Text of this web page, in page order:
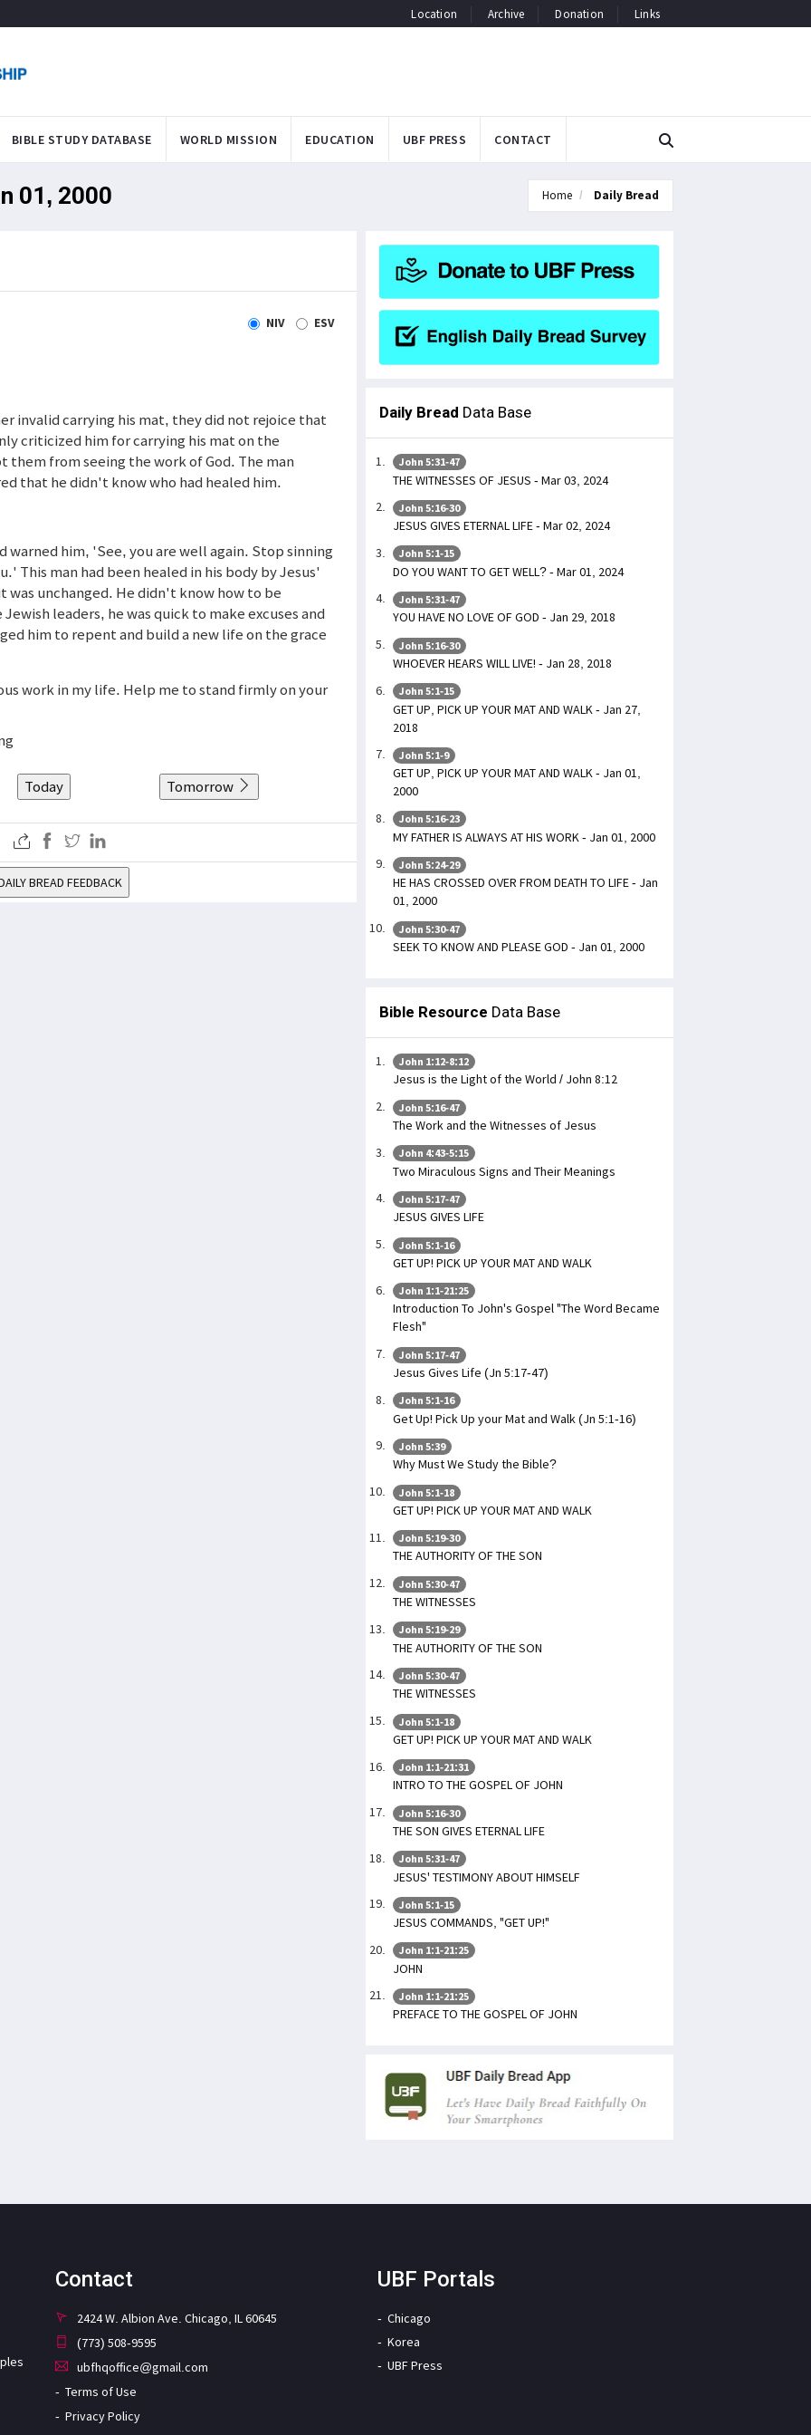
Location Archive Donation Links
BIBLE STUDY DATABASE WORLD MISSION EDUCATION UBF PRESS CONTACT
01, 2000 Home Daily Bread
NIV ESV
invalid carrying his mat, they did not rejoice that
criticized him for carrying his mat on the
from seeing the work of God. The man
that he didn't know who had healed him.
him, 'See, you are well again. Stop sinning
This man had been healed in his body by Jesus'
unchanged. He didn't know how to be
leaders, he was quick to make excuses and
him to repent and build a new life on the grace
work in my life. Help me to stand firmly on your
Today Tomorrow
BREAD FEEDBACK
Daily Bread Data Base
John 5:31-47
THE WITNESSES OF JESUS - Mar 03, 2024
John 5:16-30
JESUS GIVES ETERNAL LIFE - Mar 02, 2024
John 5:1-15
DO YOU WANT TO GET WELL? - Mar 01, 2024
John 5:31-47
YOU HAVE NO LOVE OF GOD - Jan 29, 2018
John 5:16-30
WHOEVER HEARS WILL LIVE! - Jan 28, 2018
John 5:1-15
GET UP, PICK UP YOUR MAT AND WALK - Jan 27,
2018
John 5:1-9
GET UP, PICK UP YOUR MAT AND WALK - Jan 01,
2000
John 5:16-23
MY FATHER IS ALWAYS AT HIS WORK - Jan 01, 2000
John 5:24-29
HE HAS CROSSED OVER FROM DEATH TO LIFE - Jan
01, 2000
John 5:30-47
SEEK TO KNOW AND PLEASE GOD - Jan 01, 2000
Bible Resource Data Base
John 1:12-8:12
Jesus is the Light of the World / John 8:12
John 5:16-47
The Work and the Witnesses of Jesus
John 4:43-5:15
Two Miraculous Signs and Their Meanings
John 5:17-47
JESUS GIVES LIFE
John 5:1-16
GET UP! PICK UP YOUR MAT AND WALK
John 1:1-21:25
Introduction To John's Gospel "The Word Became
Flesh"
John 5:17-47
Jesus Gives Life (Jn 5:17-47)
John 5:1-16
Get Up! Pick Up your Mat and Walk (Jn 5:1-16)
John 5:39
Why Must We Study the Bible?
John 5:1-18
GET UP! PICK UP YOUR MAT AND WALK
John 5:19-30
THE AUTHORITY OF THE SON
John 5:30-47
THE WITNESSES
John 5:19-29
THE AUTHORITY OF THE SON
John 5:30-47
THE WITNESSES
John 5:1-18
GET UP! PICK UP YOUR MAT AND WALK
John 1:1-21:31
INTRO TO THE GOSPEL OF JOHN
John 5:16-30
THE SON GIVES ETERNAL LIFE
John 5:31-47
JESUS' TESTIMONY ABOUT HIMSELF
John 5:1-15
JESUS COMMANDS, "GET UP!"
John 1:1-21:25
JOHN
John 1:1-21:25
PREFACE TO THE GOSPEL OF JOHN
Contact
2424 W. Albion Ave. Chicago, IL 60645
(773) 508-9595
ubfhqoffice@gmail.com
Terms of Use
Privacy Policy
UBF Portals
Chicago
Korea
UBF Press